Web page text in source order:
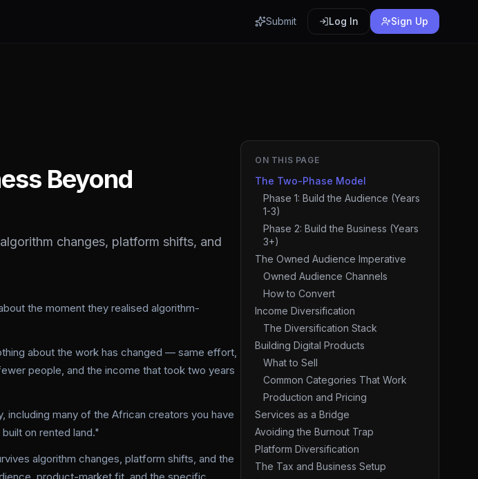
Submit Log In Sign Up
Beyond
changes, platform shifts, and
the moment they realised algorithm-
about the work has changed — same effort,
people, and the income that took two years
including many of the African creators you have
on rented land."
algorithm changes, platform shifts, and the
ON THIS PAGE
The Two-Phase Model
Phase 1: Build the Audience (Years
1-3)
Phase 2: Build the Business (Years
3+)
The Owned Audience Imperative
Owned Audience Channels
How to Convert
Income Diversification
The Diversification Stack
Building Digital Products
What to Sell
Common Categories That Work
Production and Pricing
Services as a Bridge
Avoiding the Burnout Trap
Platform Diversification
The Tax and Business Setup